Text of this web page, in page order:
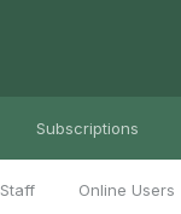
Staff Online Users
Subscriptions